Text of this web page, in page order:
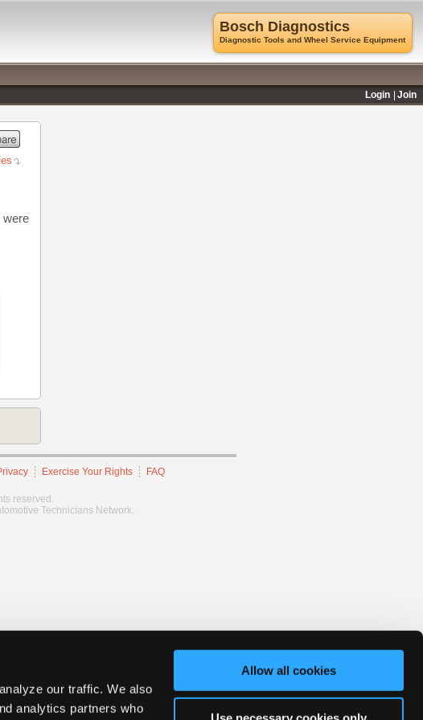
our traffic. We also
analytics partners who
Allow all cookies
were
Exercise Your Rights FAQ
reserved.
Technicians Network.
Bosch Diagnostics
Diagnostic Tools and Wheel Service Equipment
Login
Join